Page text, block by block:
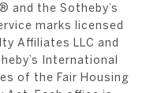
and the Sotheby’s
marks licensed
Affiliates LLC and
International
of the Fair Housing